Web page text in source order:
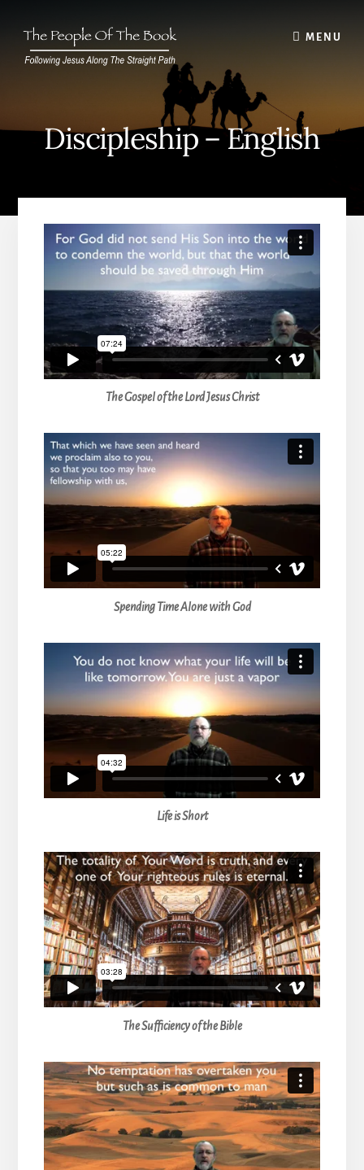
content
MENU
Discipleship – English
The Gospel of the Lord Jesus Christ
Spending Time Alone with God
Life is Short
The Sufficiency of the Bible